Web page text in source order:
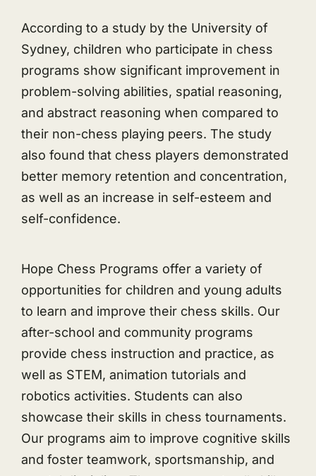
According to a study by the University of
Sydney, children who participate in chess
programs show significant improvement in
problem-solving abilities, spatial reasoning,
and abstract reasoning when compared to
their non-chess playing peers. The study
also found that chess players demonstrated
better memory retention and concentration,
as well as an increase in self-esteem and
self-confidence.
Hope Chess Programs offer a variety of
opportunities for children and young adults
to learn and improve their chess skills. Our
after-school and community programs
provide chess instruction and practice, as
well as STEM, animation tutorials and
robotics activities. Students can also
showcase their skills in chess tournaments.
Our programs aim to improve cognitive skills
and foster teamwork, sportsmanship, and